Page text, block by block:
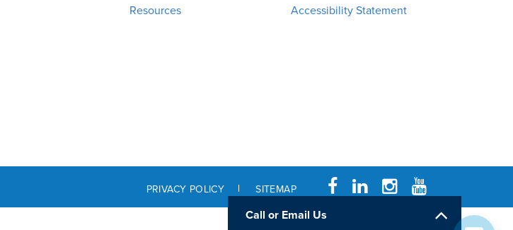
Resources Accessibility Statement
PRIVACY POLICY SITEMAP
Call or Email Us